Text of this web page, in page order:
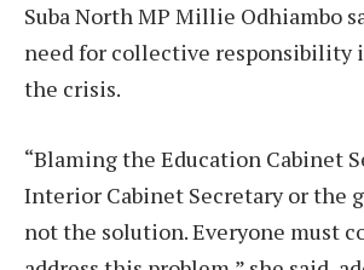
Suba North MP Millie Odhiambo
need for collective responsibility
the crisis.
“Blaming the Education Cabinet
Interior Cabinet Secretary or the
not the solution. Everyone must